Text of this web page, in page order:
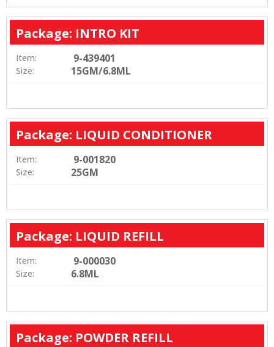
Package: INTRO KIT
Item: 9-439401
Size: 15GM/6.8ML
Package: LIQUID CONDITIONER
Item: 9-001820
Size: 25GM
Package: LIQUID REFILL
Item: 9-000030
Size: 6.8ML
Package: POWDER REFILL